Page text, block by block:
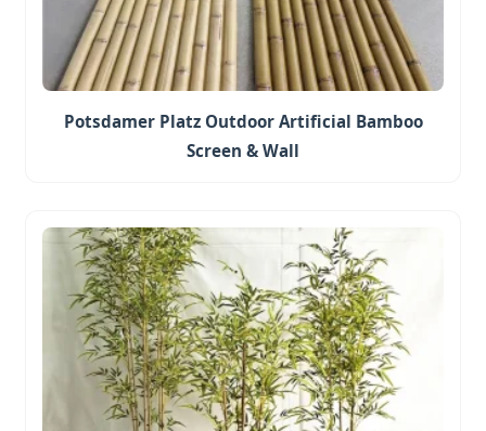
Potsdamer Platz Outdoor Artificial Bamboo
Screen & Wall